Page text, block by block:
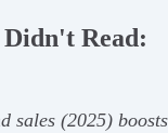
Read:
sales (2025)